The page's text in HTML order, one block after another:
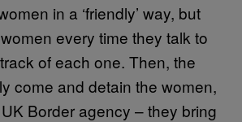
in a ‘friendly’ way, but
every time they talk to
of each one. Then, the
come and detain the women,
Border agency – they bring